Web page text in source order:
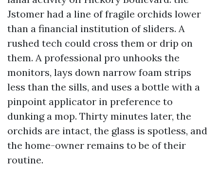
Jstomer had a line of fragile orchids lower
than a financial institution of sliders. A
rushed tech could cross them or drip on
them. A professional pro unhooks the
monitors, lays down narrow foam strips
less than the sills, and uses a bottle with a
pinpoint applicator in preference to
dunking a mop. Thirty minutes later, the
orchids are intact, the glass is spotless, and
the home-owner remains to be of their
routine.